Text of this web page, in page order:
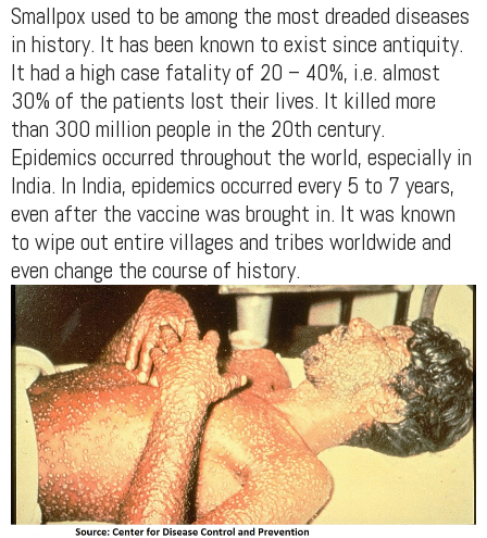
Smallpox used to be among the most dreaded diseases
in history. It has been known to exist since antiquity.
It had a high case fatality of 20 – 40%, i.e. almost
30% of the patients lost their lives. It killed more
than 300 million people in the 20th century.
Epidemics occurred throughout the world, especially in
India. In India, epidemics occurred every 5 to 7 years,
even after the vaccine was brought in. It was known
to wipe out entire villages and tribes worldwide and
even change the course of history.